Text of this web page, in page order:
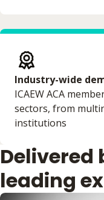
Industry-wide
ICAEW ACA
sectors, from
institutions
Delivered
leading